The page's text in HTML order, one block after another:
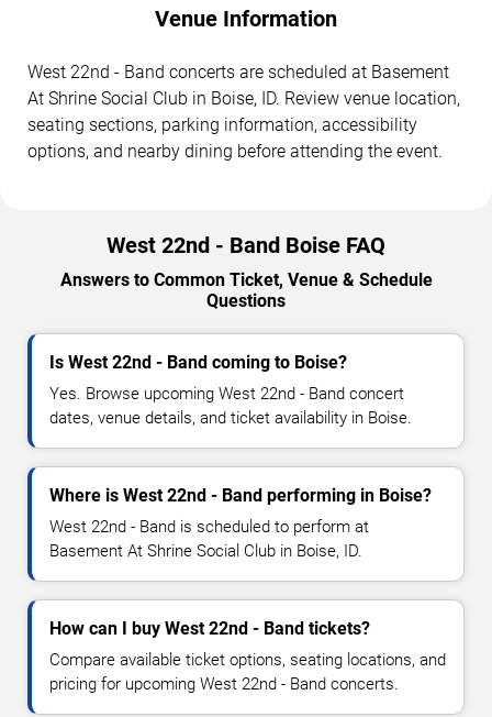
Venue Information
West 22nd - Band concerts are scheduled at Basement
At Shrine Social Club in Boise, ID. Review venue location,
seating sections, parking information, accessibility
options, and nearby dining before attending the event.
West 22nd - Band Boise FAQ
Answers to Common Ticket, Venue & Schedule
Questions
Is West 22nd - Band coming to Boise?
Yes. Browse upcoming West 22nd - Band concert
dates, venue details, and ticket availability in Boise.
Where is West 22nd - Band performing in Boise?
West 22nd - Band is scheduled to perform at
Basement At Shrine Social Club in Boise, ID.
How can I buy West 22nd - Band tickets?
Compare available ticket options, seating locations, and
pricing for upcoming West 22nd - Band concerts.